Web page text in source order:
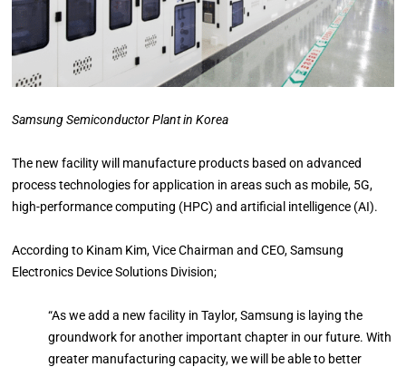
Samsung Semiconductor Plant in Korea
The new facility will manufacture products based on advanced
process technologies for application in areas such as mobile, 5G,
high-performance computing (HPC) and artificial intelligence (AI).
According to Kinam Kim, Vice Chairman and CEO, Samsung
Electronics Device Solutions Division;
“As we add a new facility in Taylor, Samsung is laying the
groundwork for another important chapter in our future. With
greater manufacturing capacity, we will be able to better